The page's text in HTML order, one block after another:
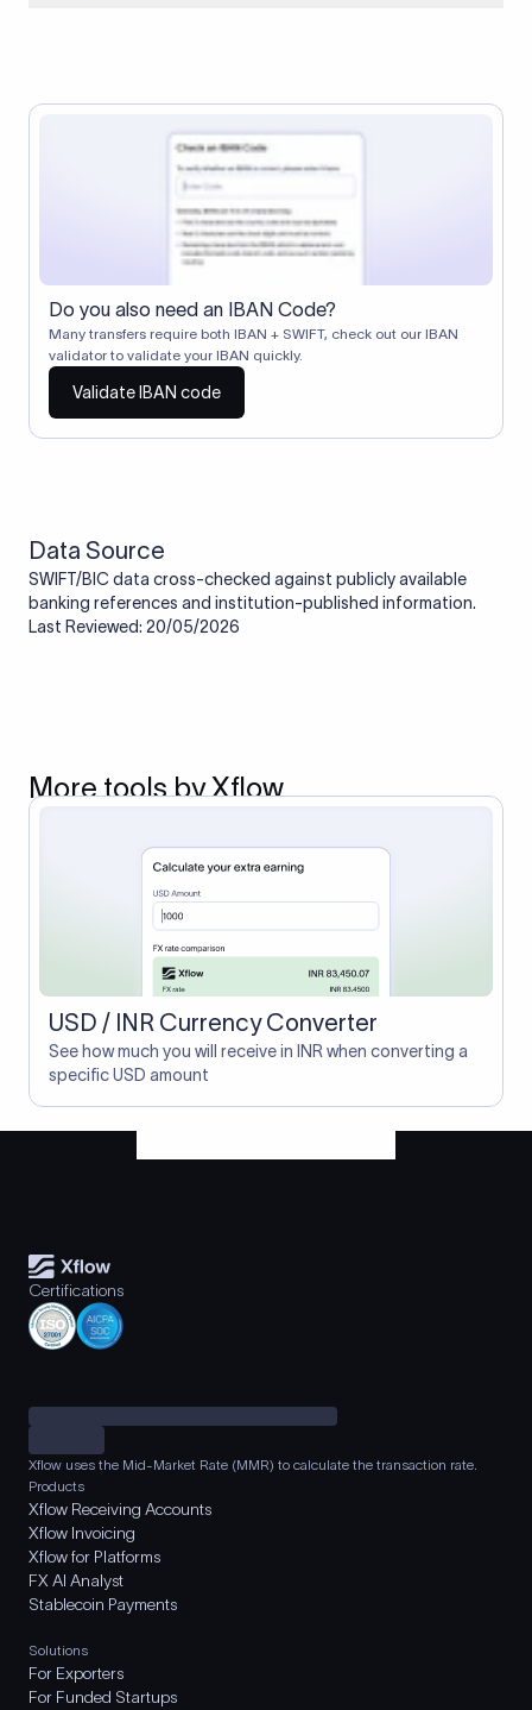
Correspondent banks typically deduct a lifting charge ($10–
$30) from the transfer amount, which is why the recipient may
receive slightly less than the amount sent.
Do you also need an IBAN Code?
Many transfers require both IBAN + SWIFT, check out our IBAN
validator to validate your IBAN quickly.
Validate IBAN code
Data Source
SWIFT/BIC data cross-checked against publicly available
banking references and institution-published information.
Last Reviewed: 20/05/2026
More tools by Xflow
USD / INR Currency Converter
See how much you will receive in INR when converting a
specific USD amount
Certifications
Xflow uses the Mid-Market Rate (MMR) to calculate the transaction rate.
Products
Xflow Receiving Accounts
Xflow Invoicing
Xflow for Platforms
FX AI Analyst
Stablecoin Payments
Solutions
For Exporters
For Funded Startups